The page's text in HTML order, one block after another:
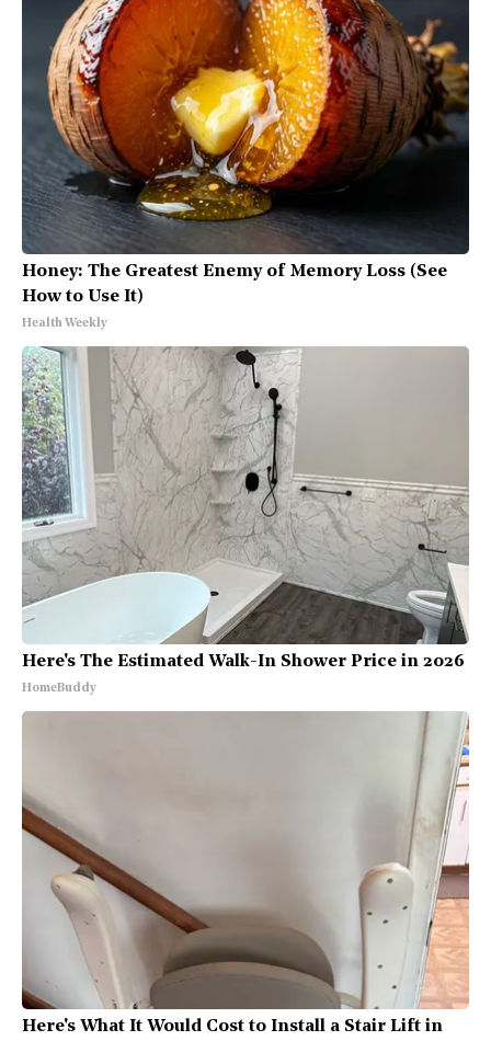
Honey: The Greatest Enemy of Memory Loss (See
How to Use It)
Health Weekly
Here's The Estimated Walk-In Shower Price in 2026
HomeBuddy
Here's What It Would Cost to Install a Stair Lift in